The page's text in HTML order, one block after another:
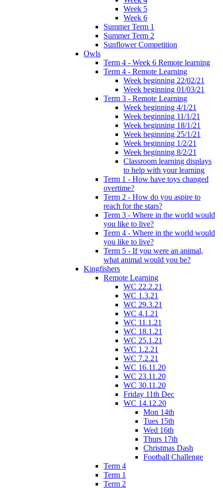
Week 5
Week 6
Summer Term 1
Summer Term 2
Sunflower Competition
Owls
Term 4 - Week 6 Remote learning
Term 4 - Remote Learning
Week beginning 22/02/21
Week beginning 01/03/21
Term 3 - Remote Learning
Week beginning 4/1/21
Week beginning 11/1/21
Week beginning 18/1/21
Week beginning 25/1/21
Week beginning 1/2/21
Week beginning 8/2/21
Classroom learning displays
to help with your learning
Term 1 - How have toys changed
overtime?
Term 2 - How do you aspire to
reach for the stars?
Term 3 - Where in the world would
you like to live?
Term 4 - Where in the world would
you like to live?
Term 5 - If you were an animal,
what animal would you be?
Kingfishers
Remote Learning
WC 22.2.21
WC 1.3.21
WC 29.3.21
WC 4.1.21
WC 11.1.21
WC 18.1.21
WC 25.1.21
WC 1.2.21
WC 7.2.21
WC 16.11.20
WC 23.11.20
WC 30.11.20
Friday 11th Dec
WC 14.12.20
Mon 14th
Tues 15th
Wed 16th
Thurs 17th
Christmas Dash
Football Challenge
Term 4
Term 1
Term 2